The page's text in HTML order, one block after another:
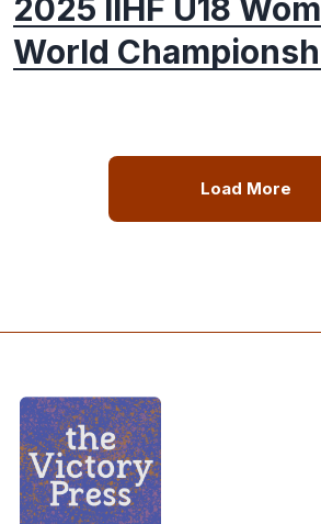
2025 IIHF U18
World
Load More